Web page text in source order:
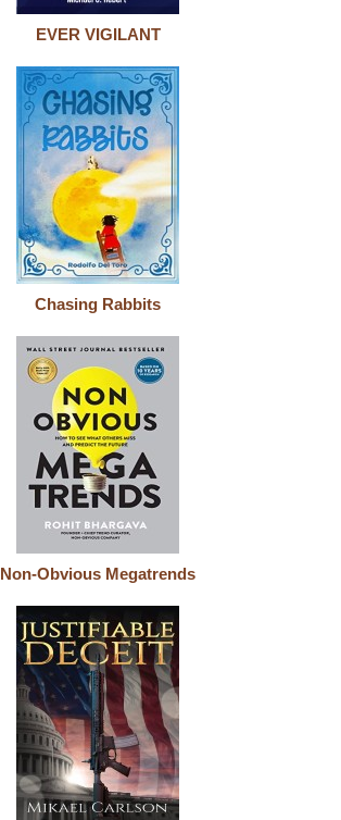
EVER VIGILANT
Chasing Rabbits
Non-Obvious Megatrends